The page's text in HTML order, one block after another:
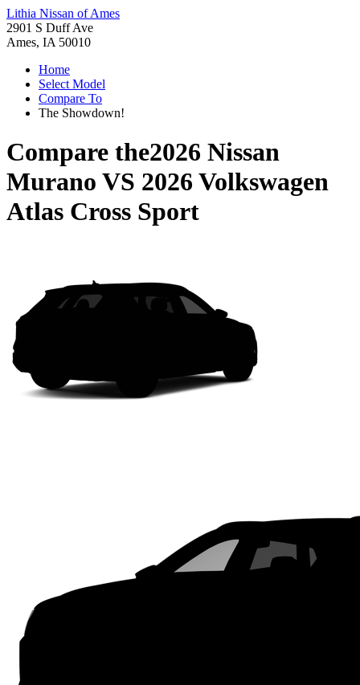
Lithia Nissan of Ames
2901 S Duff Ave
Ames, IA 50010
Home
Select Model
Compare To
The Showdown!
Compare the2026 Nissan
Murano VS 2026 Volkswagen
Atlas Cross Sport